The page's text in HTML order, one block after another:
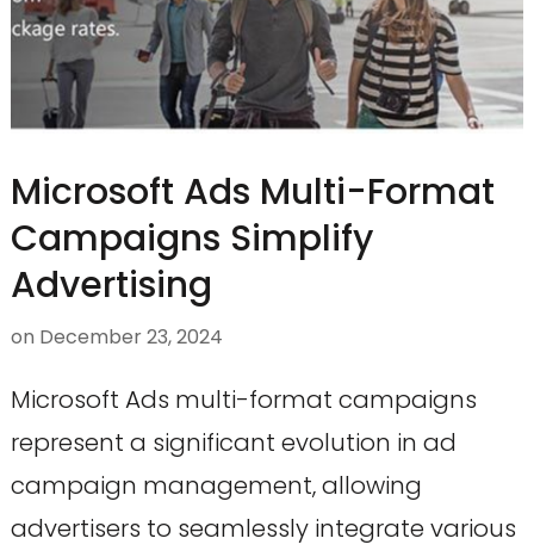
Microsoft Ads Multi-Format
Campaigns Simplify
Advertising
on December 23, 2024
Microsoft Ads multi-format campaigns
represent a significant evolution in ad
campaign management, allowing
advertisers to seamlessly integrate various